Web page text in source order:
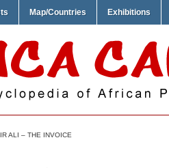
Map/Countries Exhibitions
ALI – THE INVOICE